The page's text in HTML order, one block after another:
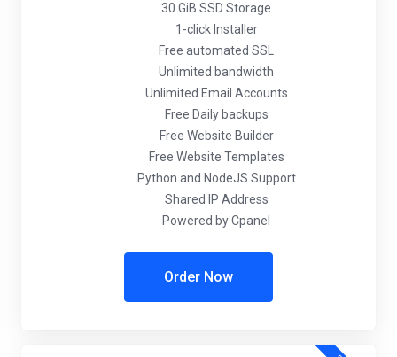
30 GiB SSD Storage
1-click Installer
Free automated SSL
Unlimited bandwidth
Unlimited Email Accounts
Free Daily backups
Free Website Builder
Free Website Templates
Python and NodeJS Support
Shared IP Address
Powered by Cpanel
Order Now